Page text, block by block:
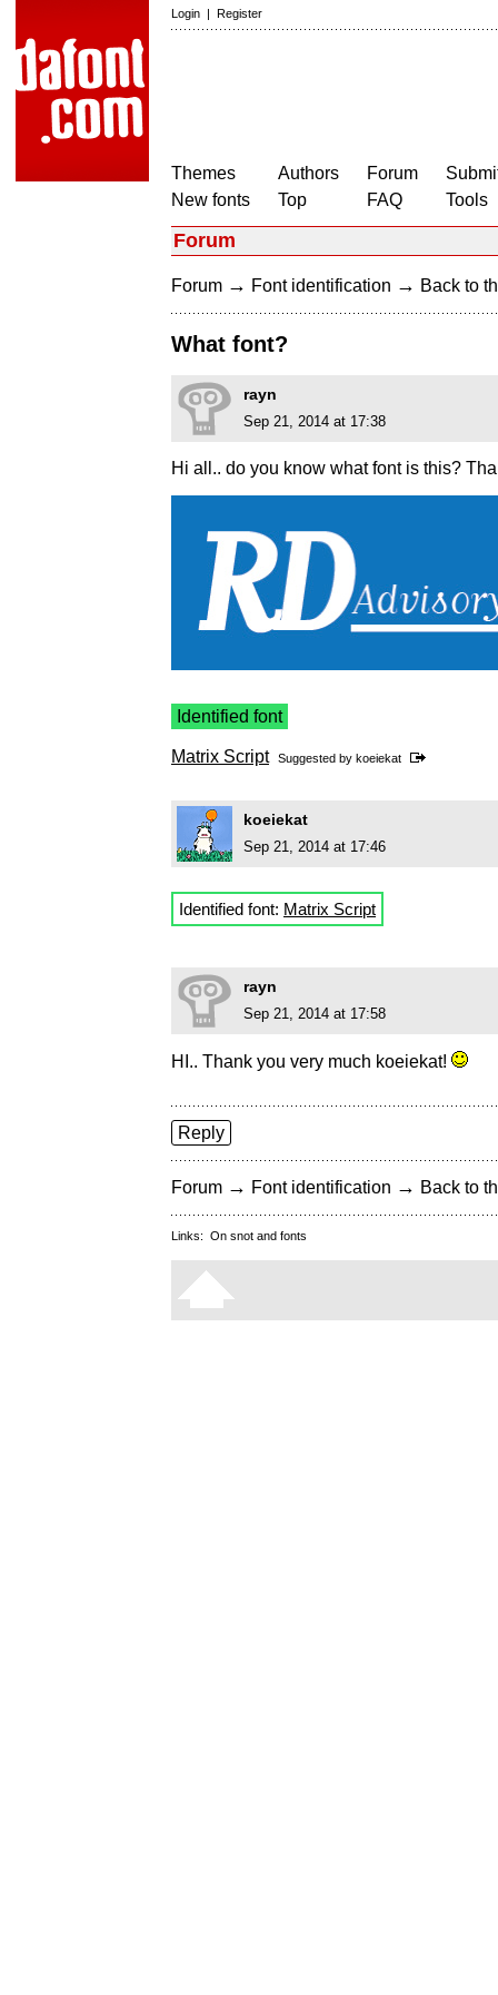
Login | Register
Themes
New fonts
Authors
Top
Forum
FAQ
Tools
Forum
Forum → Font identification → Back to
What font?
rayn
Sep 21, 2014 at 17:38
Hi all.. do you know what font is this?
Identified font
Matrix Script Suggested by koeiekat
koeiekat
Sep 21, 2014 at 17:46
Identified font: Matrix Script
rayn
Sep 21, 2014 at 17:58
HI.. Thank you very much koeiekat!
Reply
Forum → Font identification → Back to
Links: On snot and fonts